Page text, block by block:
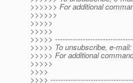
>>>>>> For additional
>>>>>>
>>>>>
>>>>>
>>>>>
>>>>> To unsubscribe, e-
>>>>> For additional
>>>>>
>>>>
>>>>